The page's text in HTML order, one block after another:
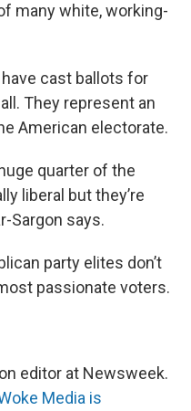
many white, working-
cast ballots for
They represent an
American electorate.
quarter of the
liberal but they’re
Sargon says.
party elites don’t
passionate voters.
editor at Newsweek.
Media is